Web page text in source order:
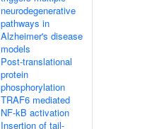
neurodegenerative
pathways in
Alzheimer's disease
models
Post-translational
protein
phosphorylation
TRAF6 mediated
NF-kB activation
Insertion of tail-